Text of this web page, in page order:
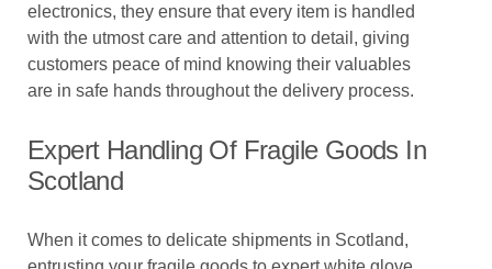
electronics, they ensure that every item is handled
with the utmost care and attention to detail, giving
customers peace of mind knowing their valuables
are in safe hands throughout the delivery process.
Expert Handling Of Fragile Goods In
Scotland
When it comes to delicate shipments in Scotland,